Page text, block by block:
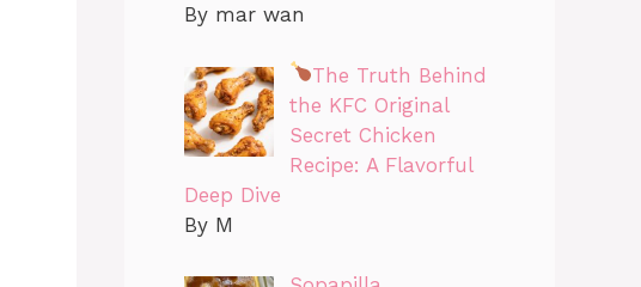
By mar wan
The Truth Behind
the KFC Original
Secret Chicken
Recipe: A Flavorful
Deep Dive
By M